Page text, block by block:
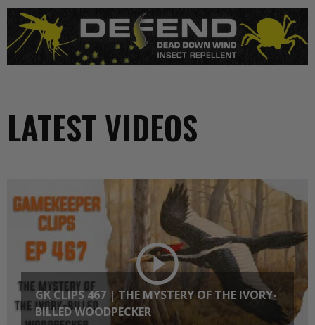
LATEST VIDEOS
GK CLIPS 467 | THE MYSTERY OF THE IVORY-
BILLED WOODPECKER